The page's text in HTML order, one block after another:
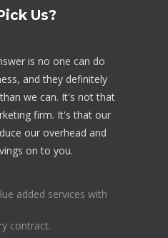
Us?
is no one can do
and they definitely
we can. It's not that
firm. It's that our
our overhead and
on to you.
added services with
contract.